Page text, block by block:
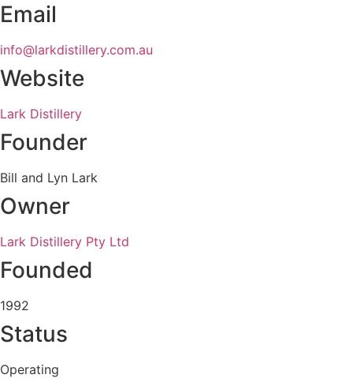
Email
info@larkdistillery.com.au
Website
Lark Distillery
Founder
Bill and Lyn Lark
Owner
Lark Distillery Pty Ltd
Founded
1992
Status
Operating